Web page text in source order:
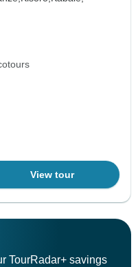
View tour
TourRadar+ savings